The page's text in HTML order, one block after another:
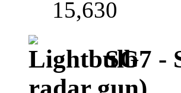
15,630
SG7 -